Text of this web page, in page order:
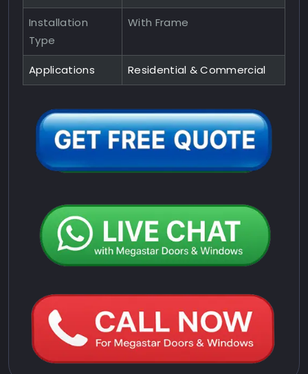
Installation
Type
With Frame
Applications Residential & Commercial